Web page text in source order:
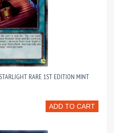
RARE 1ST EDITION MINT
ADD TO CART